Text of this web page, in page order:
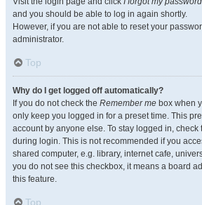
and you should be able to log in again shortly.
However, if you are not able to reset your
administrator.
Top
Why do I get logged off automatically?
If you do not check the Remember me box when
only keep you logged in for a preset time. This
account by anyone else. To stay logged in, check
during login. This is not recommended if you
shared computer, e.g. library, internet cafe,
you do not see this checkbox, it means a board
this feature.
Top